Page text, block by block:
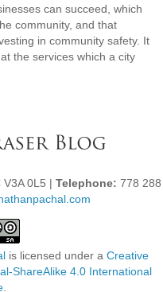
can succeed, which
community, and that
in community safety. It
the services which a city
V3A 0L5 | Telephone: 778 288
is licensed under a Creative
ShareAlike 4.0 International
.